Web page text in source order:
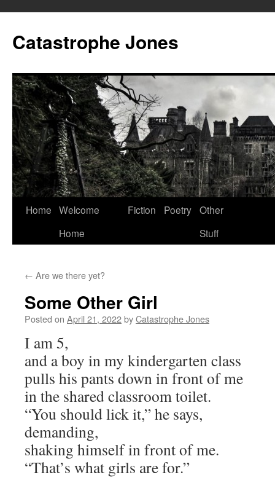
content
Catastrophe Jones
Home Welcome
Home
Fiction Poetry Other
Stuff
← Are we there yet?
Some Other Girl
Posted on April 21, 2022byCatastrophe Jones
I am 5,
and a boy in my kindergarten class
pulls his pants down in front of me
in the shared classroom toilet.
“You should lick it,” he says,
demanding,
shaking himself in front of me.
“That’s what girls are for.”